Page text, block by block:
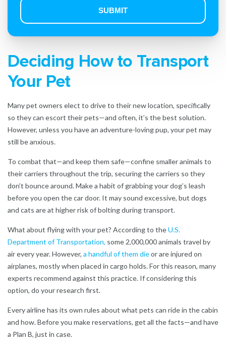
Deciding How to Transport
Your Pet
Many pet owners elect to drive to their new location, specifically
so they can escort their pets—and often, it’s the best solution.
However, unless you have an adventure-loving pup, your pet may
still be anxious.
To combat that—and keep them safe—confine smaller animals to
their carriers throughout the trip, securing the carriers so they
don’t bounce around. Make a habit of grabbing your dog’s leash
before you open the car door. It may sound excessive, but dogs
and cats are at higher risk of bolting during transport.
What about flying with your pet? According to theU.S.
Department of Transportation, some 2,000,000 animals travel by
air every year. However, a handful of them dieor are injured on
airplanes, mostly when placed in cargo holds. For this reason, many
experts recommend against this practice. If considering this
option, do your research first.
Every airline has its own rules about what pets can ride in the cabin
and how. Before you make reservations, get all the facts—and have
a Plan B, just in case.